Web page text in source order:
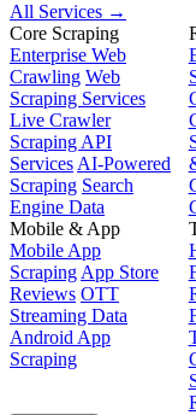
All Services →
Core Scraping
Enterprise Web
Crawling Web
Scraping Services
Live Crawler
Scraping API
ServicesAI-Powered
Scraping Search
Engine Data
Mobile & App
Mobile App
ScrapingApp Store
Reviews OTT
Streaming Data
Android App
Scraping